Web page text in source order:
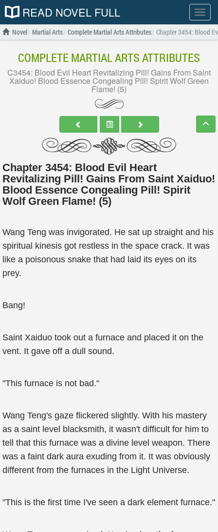
Show
menu
READ NOVEL FULL
Novel Martial Arts Complete Martial Arts Attributes Chapter 3454: Blood
COMPLETE MARTIAL ARTS ATTRIBUTES
C3454: Blood Evil Heart Revitalizing Pill! Gains From Saint
Xaiduo! Blood Essence Congealing Pill! Spirit Wolf Green
Flame! (5)
Chapter 3454: Blood Evil Heart
Revitalizing Pill! Gains From Saint Xaiduo!
Blood Essence Congealing Pill! Spirit
Wolf Green Flame! (5)
Wang Teng was invigorated. He sat up straight and his
spiritual kinesis got restless in the space crack. It was
like a poisonous snake that had laid its eyes on its
prey.
Bang!
Saint Xaiduo took out a furnace and placed it on the
vent. It gave off a dull sound.
"This furnace is not bad."
Wang Teng's gaze flickered slightly. With his mastery
as a saint level blacksmith, it wasn't difficult for him to
tell that this furnace was a divine level weapon. There
was a faint dark aura exuding from it. It was obviously
different from the furnaces in the Light Universe.
"This is the first time I've seen a dark element furnace."